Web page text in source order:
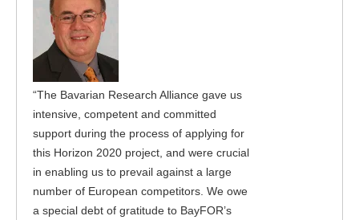
“The Bavarian Research Alliance gave us
intensive, competent and committed
support during the process of applying for
this Horizon 2020 project, and were crucial
in enabling us to prevail against a large
number of European competitors. We owe
a special debt of gratitude to BayFOR’s